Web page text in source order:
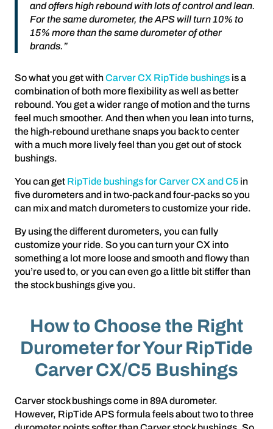
and offers high rebound with lots of control and lean.
For the same durometer, the APS will turn 10% to
15% more than the same durometer of other
brands.”
So what you get withCarver CX RipTide bushings is a
combination of both more flexibility as well as better
rebound. You get a wider range of motion and the turns
feel much smoother. And then when you lean into turns,
the high-rebound urethane snaps you back to center
with a much more lively feel than you get out of stock
bushings.
You can get RipTide bushings for Carver CX and C5 in
five durometers and in two-pack and four-packs so you
can mix and match durometers to customize your ride.
By using the different durometers, you can fully
customize your ride. So you can turn your CX into
something a lot more loose and smooth and flowy than
you’re used to, or you can even go a little bit stiffer than
the stock bushings give you.
How to Choose the Right
Durometer for Your RipTide
Carver CX/C5 Bushings
Carver stock bushings come in 89A durometer.
However, RipTide APS formula feels about two to three